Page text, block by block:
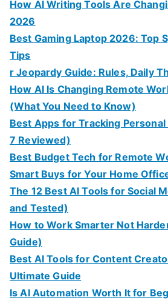
How AI Writing Tools Are
2026
Best Gaming Laptop 2026: Top
Tips
r Jeopardy Guide: Rules, Daily
How AI Is Changing Remote
(What You Need to Know)
Best Apps for Tracking
7 Reviewed)
Best Budget Tech for Remote
Smart Buys for Your Home
The 12 Best AI Tools for Social
and Tested)
How to Work Smarter Not
Guide)
Best AI Tools for Content
Ultimate Guide
Is AI Automation Worth It for